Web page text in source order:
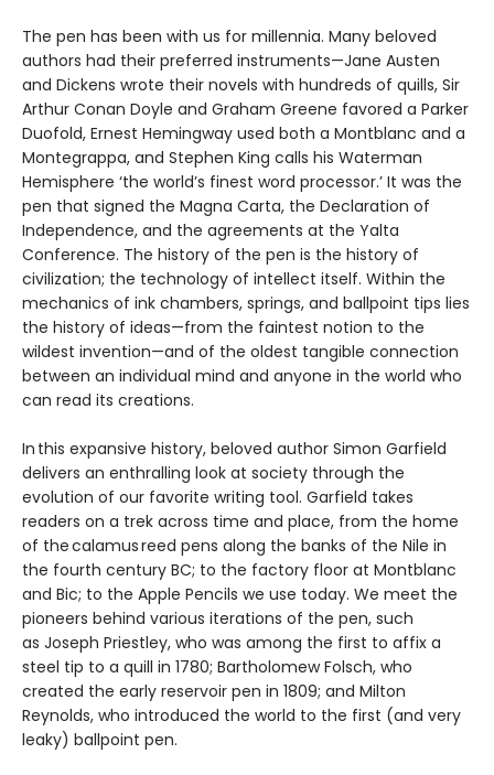
The pen has been with us for millennia. Many beloved
authors had their preferred instruments—Jane Austen
and Dickens wrote their novels with hundreds of quills, Sir
Arthur Conan Doyle and Graham Greene favored a Parker
Duofold, Ernest Hemingway used both a Montblanc and a
Montegrappa, and Stephen King calls his Waterman
Hemisphere ‘the world’s finest word processor.’ It was the
pen that signed the Magna Carta, the Declaration of
Independence, and the agreements at the Yalta
Conference. The history of the pen is the history of
civilization; the technology of intellect itself. Within the
mechanics of ink chambers, springs, and ballpoint tips lies
the history of ideas—from the faintest notion to the
wildest invention—and of the oldest tangible connection
between an individual mind and anyone in the world who
can read its creations.
In this expansive history, beloved author Simon Garfield
delivers an enthralling look at society through the
evolution of our favorite writing tool. Garfield takes
readers on a trek across time and place, from the home
of the calamus reed pens along the banks of the Nile in
the fourth century BC; to the factory floor at Montblanc
and Bic; to the Apple Pencils we use today. We meet the
pioneers behind various iterations of the pen, such
as Joseph Priestley, who was among the first to affix a
steel tip to a quill in 1780; Bartholomew Folsch, who
created the early reservoir pen in 1809; and Milton
Reynolds, who introduced the world to the first (and very
leaky) ballpoint pen.